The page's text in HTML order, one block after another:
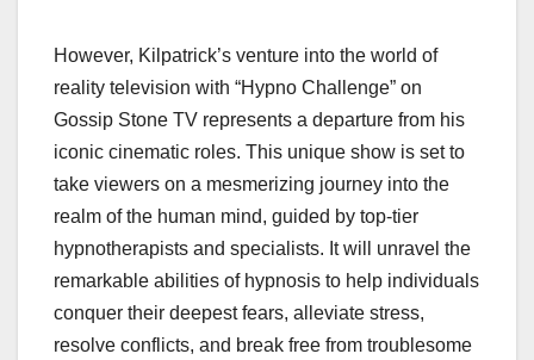
However, Kilpatrick’s venture into the world of
reality television with “Hypno Challenge” on
Gossip Stone TV represents a departure from his
iconic cinematic roles. This unique show is set to
take viewers on a mesmerizing journey into the
realm of the human mind, guided by top-tier
hypnotherapists and specialists. It will unravel the
remarkable abilities of hypnosis to help individuals
conquer their deepest fears, alleviate stress,
resolve conflicts, and break free from troublesome